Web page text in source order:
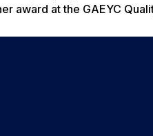
award at the GAEYC